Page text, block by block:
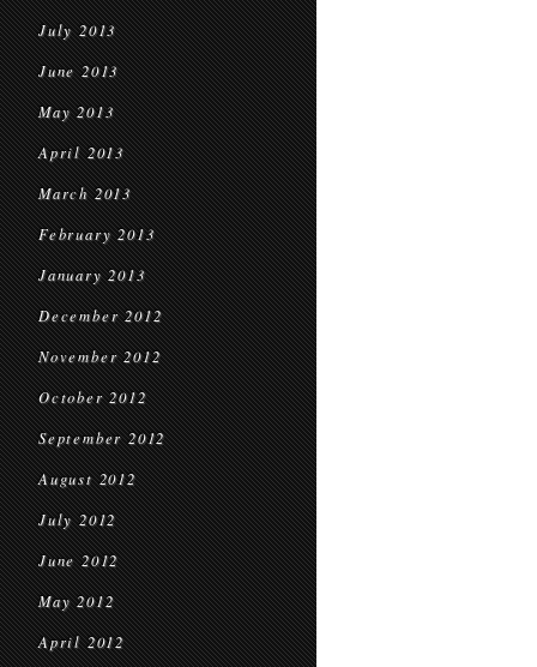
July 2013
June 2013
May 2013
April 2013
March 2013
February 2013
January 2013
December 2012
November 2012
October 2012
September 2012
August 2012
July 2012
June 2012
May 2012
April 2012